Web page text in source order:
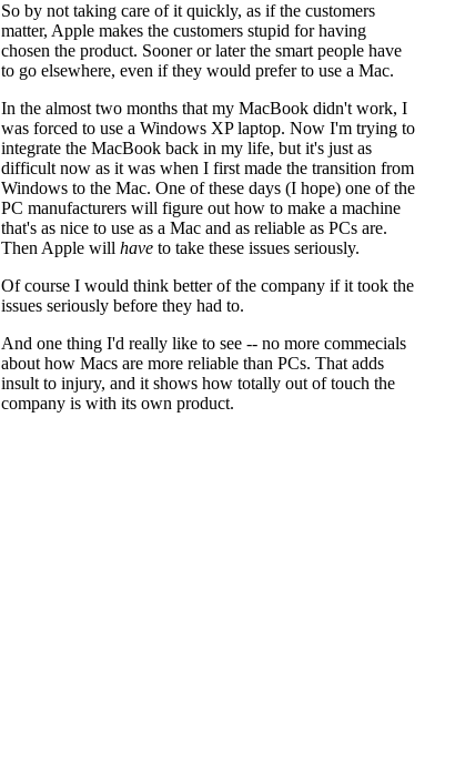
So by not taking care of it quickly, as if the customers
matter, Apple makes the customers stupid for having
chosen the product. Sooner or later the smart people have
to go elsewhere, even if they would prefer to use a Mac.
In the almost two months that my MacBook didn't work, I
was forced to use a Windows XP laptop. Now I'm trying to
integrate the MacBook back in my life, but it's just as
difficult now as it was when I first made the transition from
Windows to the Mac. One of these days (I hope) one of the
PC manufacturers will figure out how to make a machine
that's as nice to use as a Mac and as reliable as PCs are.
Then Apple will have to take these issues seriously.
Of course I would think better of the company if it took the
issues seriously before they had to.
And one thing I'd really like to see -- no more commecials
about how Macs are more reliable than PCs. That adds
insult to injury, and it shows how totally out of touch the
company is with its own product.